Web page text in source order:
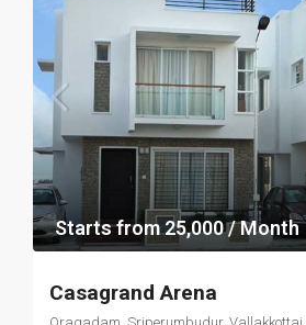
Starts from 25,000 / Month
Casagrand Arena